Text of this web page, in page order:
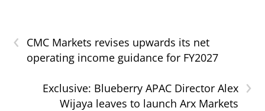
‹
CMC Markets revises upwards its net
operating income guidance for FY2027
›
Exclusive: Blueberry APAC Director Alex
Wijaya leaves to launch Arx Markets